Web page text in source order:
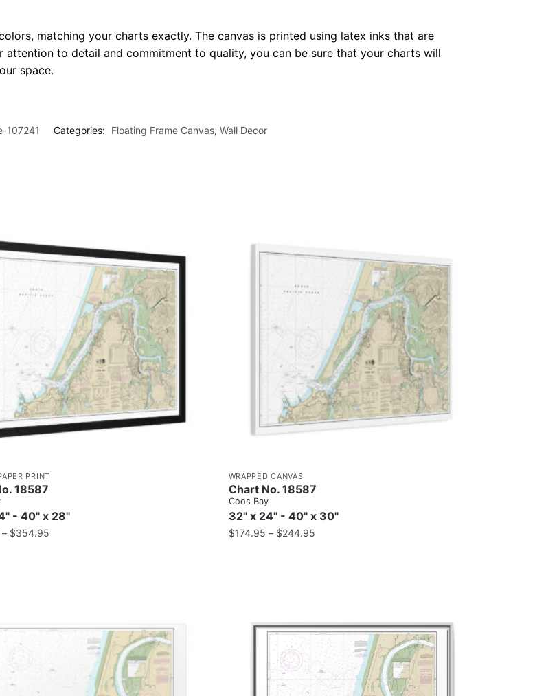
matching your charts exactly. The canvas is printed using latex inks that are
attention to detail and commitment to quality, you can be sure that your charts will
space.
107241 Categories: Floating Frame Canvas, Wall Decor
PRINT
18587
- 40" x 28"
– $354.95
WRAPPED CANVAS
Chart No. 18587
Coos Bay
32" x 24" - 40" x 30"
$174.95 – $244.95